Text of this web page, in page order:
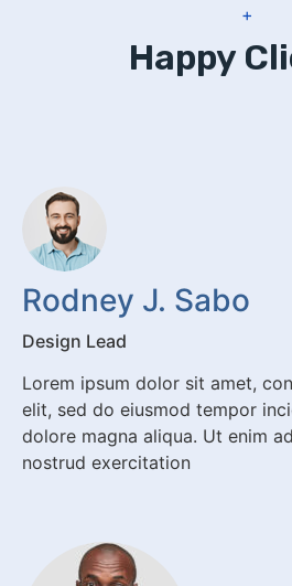
+
Happy
Rodney J. Sabo
Design Lead
Lorem ipsum dolor sit amet,
elit, sed do eiusmod tempor
dolore magna aliqua. Ut enim
nostrud exercitation